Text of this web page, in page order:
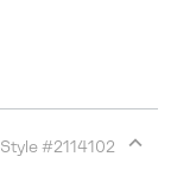
Style #2114102